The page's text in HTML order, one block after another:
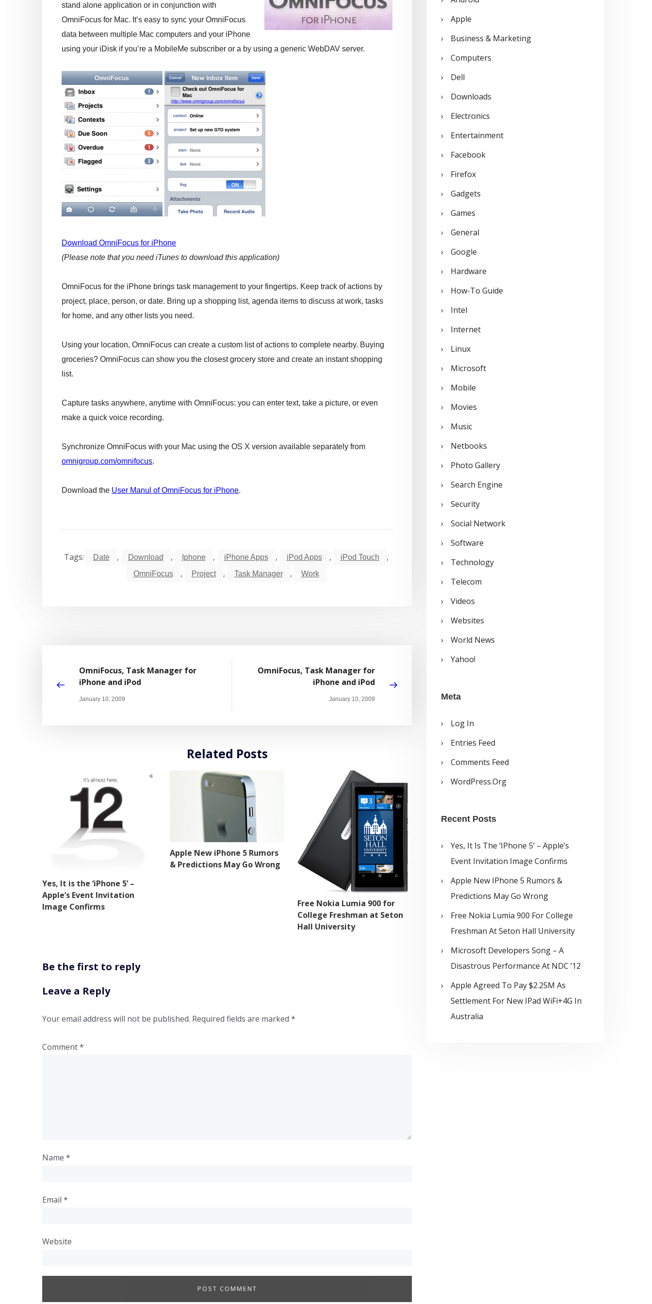
stand alone application or in conjunction with
OmniFocus for Mac. It’s easy to sync your OmniFocus
data between multiple Mac computers and your iPhone
using your iDisk if you’re a MobileMe subscriber or a by using a generic WebDAV server.
Download OmniFocus for iPhone
(Please note that you need iTunes to download this application)
OmniFocus for the iPhone brings task management to your fingertips. Keep track of actions by
project, place, person, or date. Bring up a shopping list, agenda items to discuss at work, tasks
for home, and any other lists you need.
Using your location, OmniFocus can create a custom list of actions to complete nearby. Buying
groceries? OmniFocus can show you the closest grocery store and create an instant shopping
list.
Capture tasks anywhere, anytime with OmniFocus: you can enter text, take a picture, or even
make a quick voice recording.
Synchronize OmniFocus with your Mac using the OS X version available separately from
omnigroup.com/omnifocus.
Download the User Manul of OmniFocus for iPhone.
Tags: Date , Download , Iphone , iPhone Apps , iPod Apps , iPod Touch ,
OmniFocus , Project , Task Manager , Work
OmniFocus, Task Manager for
iPhone and iPod
January 10, 2009
OmniFocus, Task Manager for
iPhone and iPod
January 10, 2009
Related Posts
Yes, It is the ‘iPhone 5’ –
Apple’s Event Invitation
Image Confirms
Apple New iPhone 5 Rumors
& Predictions May Go Wrong
Free Nokia Lumia 900 for
College Freshman at Seton
Hall University
Be the first to reply
Leave a Reply
Your email address will not be published. Required fields are marked *
Comment*
Name *
Email *
Website
o
Apple
Business & Marketing
Computers
Dell
Downloads
Electronics
Entertainment
Facebook
Firefox
Gadgets
Games
General
Google
Hardware
How-To Guide
Intel
Internet
Linux
Microsoft
Mobile
Movies
Music
Netbooks
Photo Gallery
Search Engine
Security
Social Network
Software
Technology
Telecom
Videos
Websites
World News
Yahoo!
Meta
Log In
Entries Feed
Comments Feed
WordPress.org
Recent Posts
Yes, It Is The ‘iPhone 5’ – Apple’s
Event Invitation Image Confirms
Apple New IPhone 5 Rumors &
Predictions May Go Wrong
Free Nokia Lumia 900 For College
Freshman At Seton Hall University
Microsoft Developers Song – A
Disastrous Performance At NDC ’12
Apple Agreed To Pay $2.25M As
Settlement For New IPad WiFi+4G In
Australia